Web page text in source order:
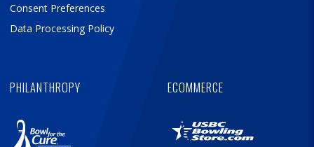
Consent Preferences
Data Processing Policy
PHILANTHROPY ECOMMERCE